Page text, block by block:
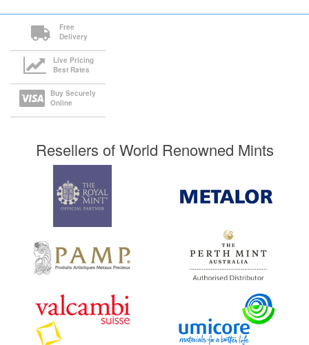
Free
Delivery
Live Pricing
Best Rates
Buy Securely
Online
Resellers of World Renowned Mints